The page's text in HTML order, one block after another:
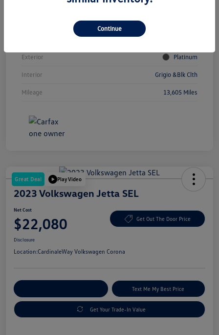
3VVCR7RM2SM033780
Exterior Platinum
Interior Grigio &Blk Clth
Mileage 13,605 Miles
Great Deal Play Video
2023 Volkswagen Jetta SEL
Net Cost
$22,080 Get Out The Door Price
Disclosure
Location:CardinaleWay Volkswagen Corona
Text Me My Best Price
Get Your Trade-In Value
Continue